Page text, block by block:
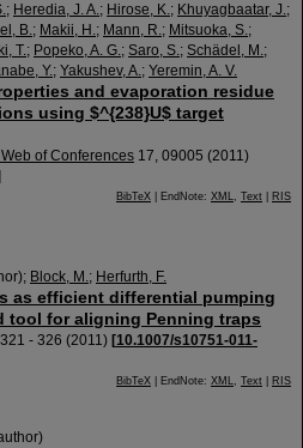
; Heredia, J. A.; Hirose, K.; Khuyagbaatar, J.;
B.; Makii, H.; Mann, R.; Mitsuoka, S.;
T.; Popeko, A. G.; Saro, S.; Schädel, M.;
Y.; Yakushev, A.; Yeremin, A. V.
and evaporation residue
using $^{238}U$ target
of Conferences 17, 09005 (2011)
BibTeX | EndNote: XML, Text RIS
; Block, M.; Herfurth, F.
as efficient differential pumping
tool for aligning Penning traps
321 - 326 (2011) [10.1007/s10751-011-
BibTeX | EndNote: XML, Text RIS